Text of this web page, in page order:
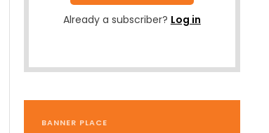
Already a subscriber? Log in
BANNER PLACE